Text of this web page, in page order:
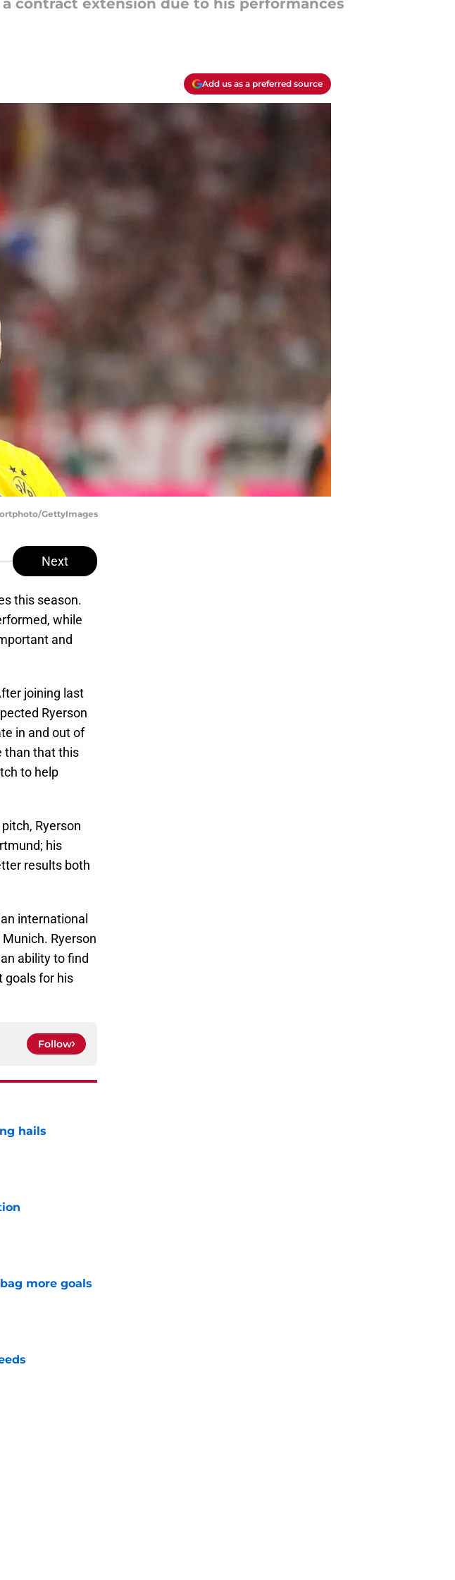
contract extension due to his performances
Add us as a preferred source
GettyImages
Next
this season.
while
and
joining last
Ryerson
in and out of
than that this
to help
Ryerson
his
results both
international
Ryerson
ability to find
goals for his
Follow
hails
more goals